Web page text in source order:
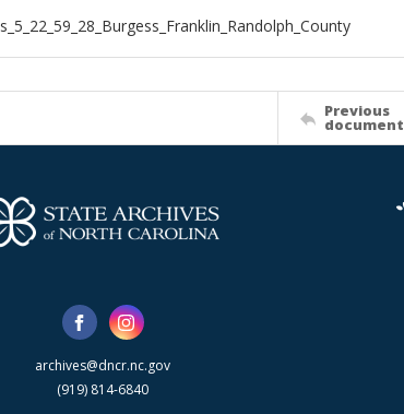
Previous
document
archives@dncr.nc.gov
(919) 814-6840